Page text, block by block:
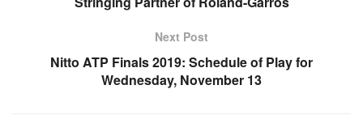
Next Post
Nitto ATP Finals 2019: Schedule of Play for
Wednesday, November 13